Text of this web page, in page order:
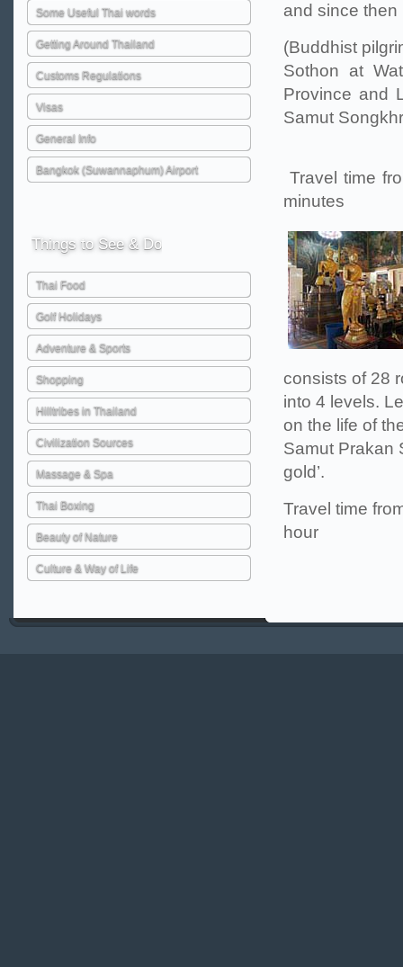
and since
(Buddhist
Sothon at
Province and
Samut
Travel time
minutes
consists of 28
into 4 levels.
on the life of
Samut Prakan
gold’.
Travel time
hour
Some Useful Thai words
Getting Around Thailand
Customs Regulations
Visas
General Info
Bangkok (Suwannaphum) Airport
Things to See & Do
Thai Food
Golf Holidays
Adventure & Sports
Shopping
Hilltribes in Thailand
Civilization Sources
Massage & Spa
Thai Boxing
Beauty of Nature
Culture & Way of Life